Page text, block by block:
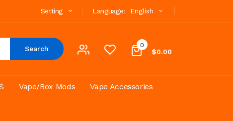
Language: English
Setting
0
$0.00
Search
Vape/Box Mods Vape Accessories